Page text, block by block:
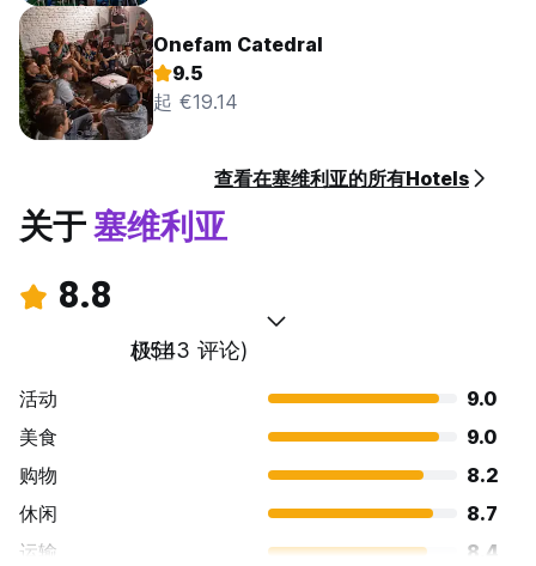
Onefam Catedral
9.5
起 €19.14
查看在塞维利亚的所有Hotels
关于塞维利亚
8.8
极佳
(1543 评论)
活动
9.0
美食
9.0
购物
8.2
休闲
8.7
运输
8.4